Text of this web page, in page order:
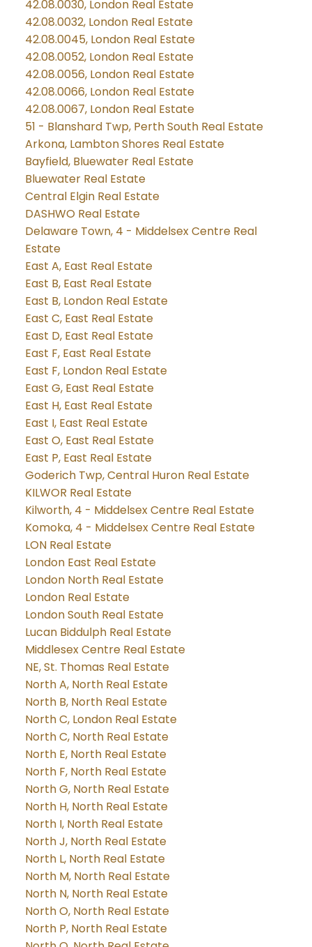
42.08.0030, London Real Estate
42.08.0032, London Real Estate
42.08.0045, London Real Estate
42.08.0052, London Real Estate
42.08.0056, London Real Estate
42.08.0066, London Real Estate
42.08.0067, London Real Estate
51 - Blanshard Twp, Perth South Real Estate
Arkona, Lambton Shores Real Estate
Bayfield, Bluewater Real Estate
Bluewater Real Estate
Central Elgin Real Estate
DASHWO Real Estate
Delaware Town, 4 - Middelsex Centre Real
Estate
East A, East Real Estate
East B, East Real Estate
East B, London Real Estate
East C, East Real Estate
East D, East Real Estate
East F, East Real Estate
East F, London Real Estate
East G, East Real Estate
East H, East Real Estate
East I, East Real Estate
East O, East Real Estate
East P, East Real Estate
Goderich Twp, Central Huron Real Estate
KILWOR Real Estate
Kilworth, 4 - Middelsex Centre Real Estate
Komoka, 4 - Middelsex Centre Real Estate
LON Real Estate
London East Real Estate
London North Real Estate
London Real Estate
London South Real Estate
Lucan Biddulph Real Estate
Middlesex Centre Real Estate
NE, St. Thomas Real Estate
North A, North Real Estate
North B, North Real Estate
North C, London Real Estate
North C, North Real Estate
North E, North Real Estate
North F, North Real Estate
North G, North Real Estate
North H, North Real Estate
North I, North Real Estate
North J, North Real Estate
North L, North Real Estate
North M, North Real Estate
North N, North Real Estate
North O, North Real Estate
North P, North Real Estate